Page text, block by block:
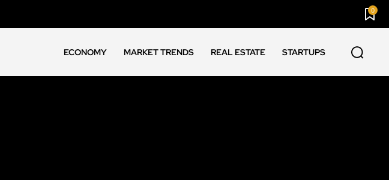
0
ECONOMY MARKET TRENDS REAL ESTATE STARTUPS